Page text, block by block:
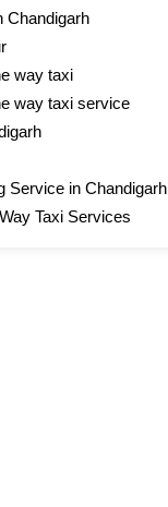
Chandigarh
way taxi
way taxi service
Service in Chandigarh
Taxi Services